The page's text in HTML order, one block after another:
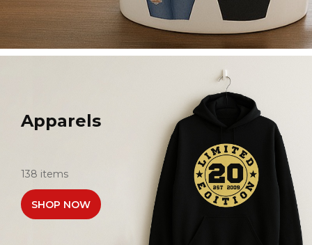
Apparels
138 items
SHOP NOW